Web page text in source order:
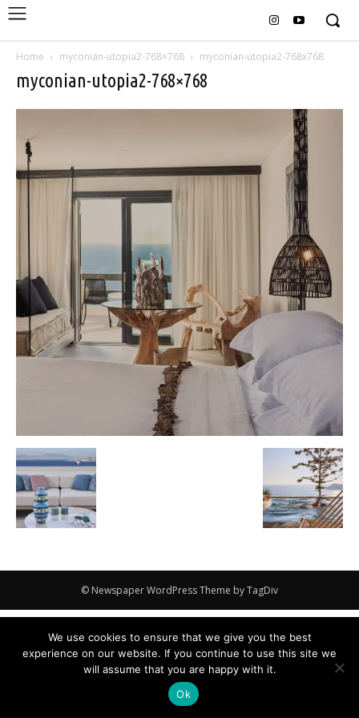
Home myconian-utopia2-768×768 myconian-utopia2-768x768
myconian-utopia2-768×768
© Newspaper WordPress Theme by TagDiv
We use cookies to ensure that we give you the best
experience on our website. If you continue to use this site we
will assume that you are happy with it.
Ok